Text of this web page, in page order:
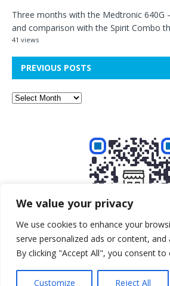
We value your privacy
We use cookies to enhance your
serve personalized ads or content, and
By clicking "Accept All", you consent
Customize Reject All
Three months with the Medtronic 640G
and comparison with the Spirit Combo
41 views
PREVIOUS POSTS
Buy me a beer!